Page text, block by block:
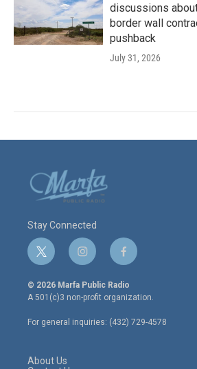
discussions
border wall
pushback
July 31, 2026
Stay Connected
t
w
i
t
e
r
i
n
s
t
a
g
r
f
a
c
e
o
o
© 2026 Marfa Public Radio
A 501(c)3 non-profit organization.
For general inquiries: (432) 729-4578
About Us